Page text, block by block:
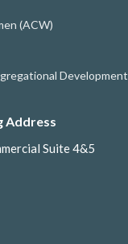
(ACW)
Development
Address
Suite 4&5